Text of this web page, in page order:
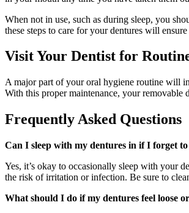
When not in use, such as during sleep, you
these steps to care for your dentures will
Visit Your Dentist for
A major part of your oral hygiene routine will
With this proper maintenance, your removable
Frequently Asked Questions
Can I sleep with my dentures in if I forget to
Yes, it’s okay to occasionally sleep with your
the risk of irritation or infection. Be sure to
What should I do if my dentures feel loose